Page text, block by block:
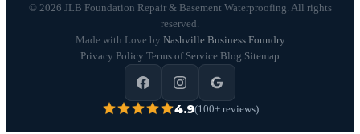
© 2026 JLB Foundation Repair & Basement Waterproofing. All rights
reserved.
Made with Love by Nashville Business Foundry
Privacy Policy|Terms of Service|Blog|Sitemap
4.9(100+ reviews)